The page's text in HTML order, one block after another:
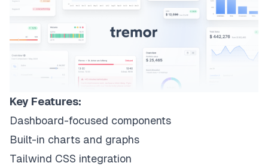
Key Features:
Dashboard-focused components
Built-in charts and graphs
Tailwind CSS integration